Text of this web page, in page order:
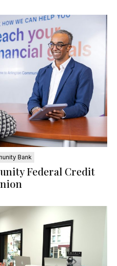
Bank
Federal Credit